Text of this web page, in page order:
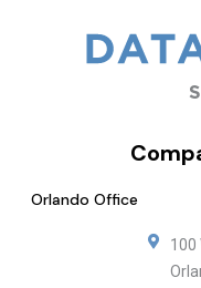
Orlando Office
100